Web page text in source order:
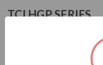
TCI HGP SERIES
TCI is known in the
equipment, ranging from
harmonic filters help to